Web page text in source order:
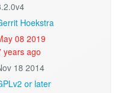
Hoekstra
08 2019
years ago
18 2014
or later